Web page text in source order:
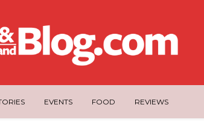
EVENTS FOOD REVIEWS